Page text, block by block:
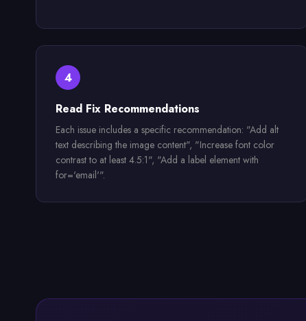
4
Read Fix Recommendations
Each issue includes a specific recommendation: "Add alt
text describing the image content", "Increase font color
contrast to at least 4.5:1", "Add a label element with
for='email'".